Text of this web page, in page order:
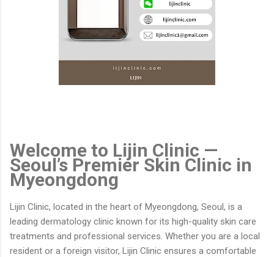
Welcome to Lijin Clinic —
Seoul’s Premier Skin Clinic in
Myeongdong
Lijin Clinic, located in the heart of Myeongdong, Seoul, is a
leading dermatology clinic known for its high-quality skin care
treatments and professional services. Whether you are a local
resident or a foreign visitor, Lijin Clinic ensures a comfortable